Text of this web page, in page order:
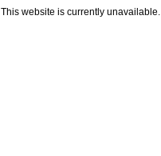
This website is currently